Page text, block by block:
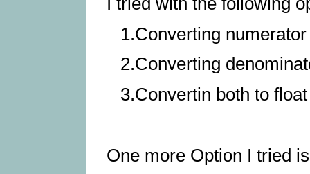
1.Converting
2.Converting
3.Convertin both to
One more Option I tried is